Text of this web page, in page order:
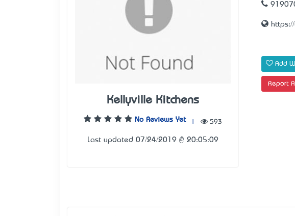
Kellyville Kitchens
No Reviews Yet 593
Last updated 07/24/2019 @ 20:05:09
Add
Report